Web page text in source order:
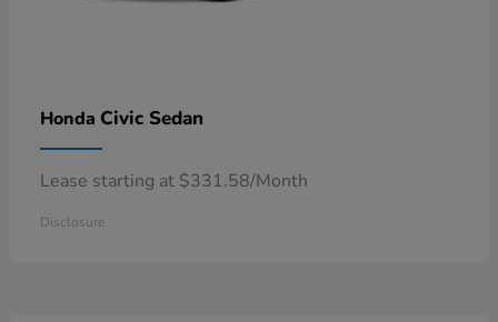
Honda Civic Sedan
Lease starting at $331.58/Month
Disclosure